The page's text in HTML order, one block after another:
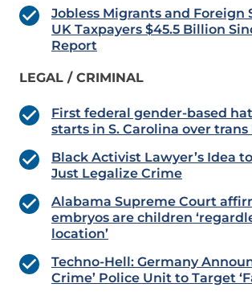
Jobless Migrants and Foreign
UK Taxpayers $45.5 Billion
Report
LEGAL / CRIMINAL
First federal gender-based
starts in S. Carolina over
Black Activist Lawyer’s Idea
Just Legalize Crime
Alabama Supreme Court
embryos are children
location’
Techno-Hell: Germany
Crime’ Police Unit to Target